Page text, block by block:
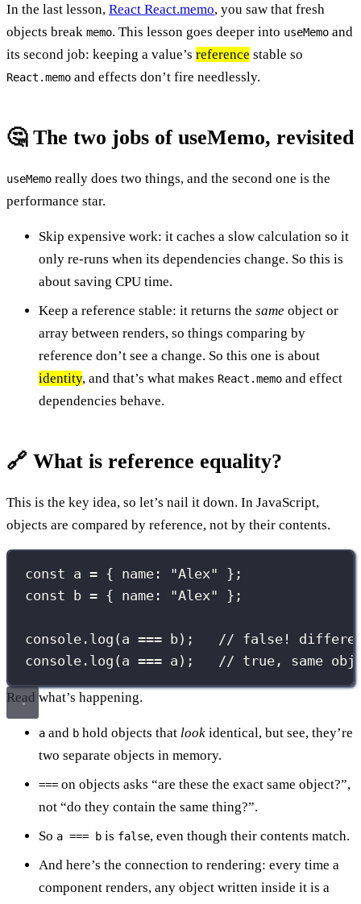
In the last lesson, React React.memo, you saw that fresh
objects break memo. This lesson goes deeper into useMemo and
its second job: keeping a value’s reference stable so
React.memo and effects don’t fire needlessly.
🤔 The two jobs of useMemo, revisited
useMemo really does two things, and the second one is the
performance star.
Skip expensive work: it caches a slow calculation so it
only re-runs when its dependencies change. So this is
about saving CPU time.
Keep a reference stable: it returns the same object or
array between renders, so things comparing by
reference don’t see a change. So this one is about
identity, and that’s what makes React.memo and effect
dependencies behave.
🔗 What is reference equality?
This is the key idea, so let’s nail it down. In JavaScript,
objects are compared by reference, not by their contents.
const a = { name : "Alex"
};
const b = { name : "Alex" };
console. log (a === b); // false! different
console. log (a === a); // true, same
Read what’s happening.
a and b hold objects that look identical, but see, they’re
two separate objects in memory.
=== on objects asks “are these the exact same object?”,
not “do they contain the same thing?”.
So a === b is false, even though their contents match.
And here’s the connection to rendering: every time a
component renders, any object written inside it is a